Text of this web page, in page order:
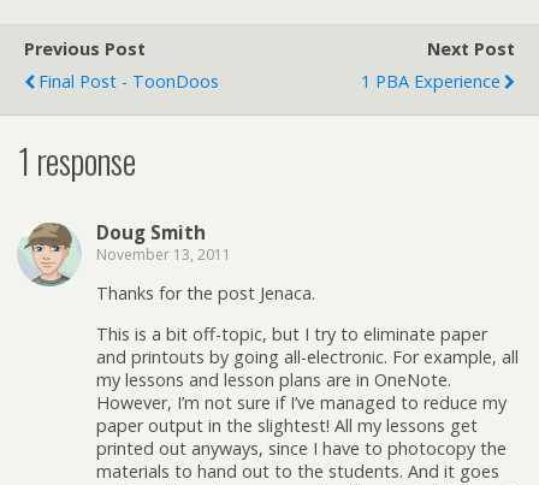
Previous Post
Final Post - ToonDoos
Next Post
1 PBA Experience
1 response
Doug Smith
November 13, 2011
Thanks for the post Jenaca.
This is a bit off-topic, but I try to eliminate paper
and printouts by going all-electronic. For example, all
my lessons and lesson plans are in OneNote.
However, I’m not sure if I’ve managed to reduce my
paper output in the slightest! All my lessons get
printed out anyways, since I have to photocopy the
materials to hand out to the students. And it goes